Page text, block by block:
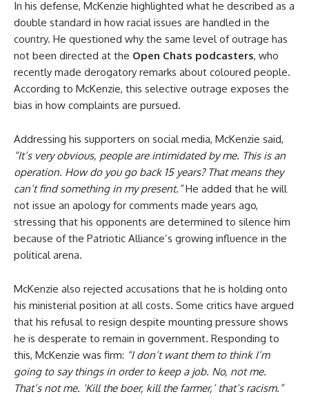
In his defense, McKenzie highlighted what he described as a
double standard in how racial issues are handled in the
country. He questioned why the same level of outrage has
not been directed at the Open Chats podcasters, who
recently made derogatory remarks about coloured people.
According to McKenzie, this selective outrage exposes the
bias in how complaints are pursued.
Addressing his supporters on social media, McKenzie said,
“It’s very obvious, people are intimidated by me. This is an
operation. How do you go back 15 years? That means they
can’t find something in my present.”He added that he will
not issue an apology for comments made years ago,
stressing that his opponents are determined to silence him
because of the Patriotic Alliance’s growing influence in the
political arena.
McKenzie also rejected accusations that he is holding onto
his ministerial position at all costs. Some critics have argued
that his refusal to resign despite mounting pressure shows
he is desperate to remain in government. Responding to
this, McKenzie was firm: “I don’t want them to think I’m
going to say things in order to keep a job. No, not me.
That’s not me. ‘Kill the boer, kill the farmer,’ that’s racism.”